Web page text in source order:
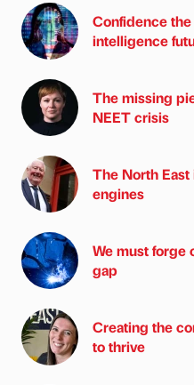
Confidence
intelligence
The missing
NEET crisis
The North
engines
We must forge
gap
Creating the
to thrive